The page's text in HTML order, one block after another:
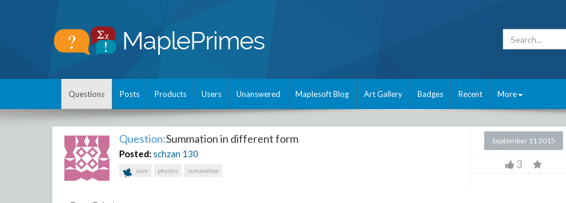
Questions Posts Products Users Unanswered Maplesoft Blog Art Gallery Badges Recent More
Question:Summation in different form
Posted: schzan 130
sum physics summation
September 11 2015
3